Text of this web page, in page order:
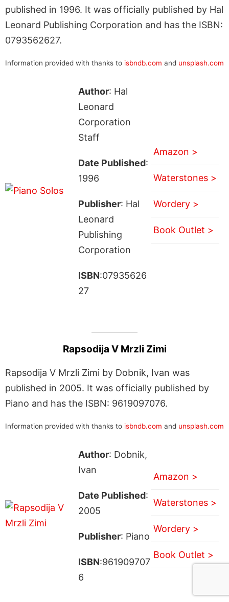
published in 1996. It was officially published by Hal
Leonard Publishing Corporation and has the ISBN:
0793562627.
Information provided with thanks to isbndb.com and unsplash.com
Author: Hal
Leonard
Corporation
Staff
Date Published:
1996
Publisher: Hal
Leonard
Publishing
Corporation
ISBN:07935626
27
Amazon >
Waterstones >
Wordery >
Book Outlet >
Rapsodija V Mrzli Zimi
Rapsodija V Mrzli Zimi by Dobnik, Ivan was
published in 2005. It was officially published by
Piano and has the ISBN: 9619097076.
Information provided with thanks to isbndb.com and unsplash.com
Author: Dobnik,
Ivan
Date Published:
2005
Publisher: Piano
ISBN:961909707
6
Amazon >
Waterstones >
Wordery >
Book Outlet >